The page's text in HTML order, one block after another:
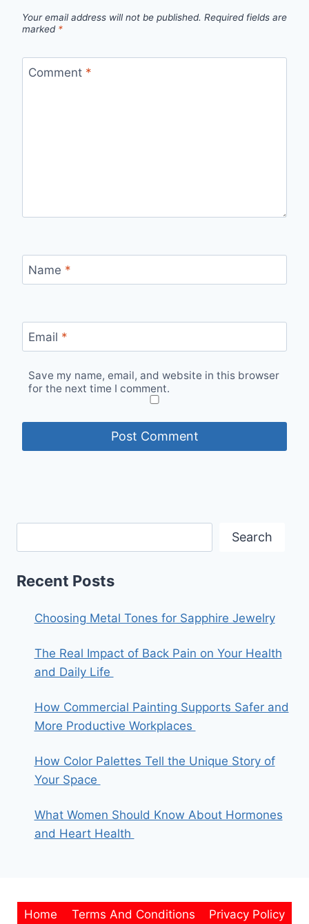
Your email address will not be published. Required fields are
marked *
Comment *
Name *
Email *
Save my name, email, and website in this browser
for the next time I comment.
Search
Recent Posts
Choosing Metal Tones for Sapphire Jewelry
The Real Impact of Back Pain on Your Health
and Daily Life
How Commercial Painting Supports Safer and
More Productive Workplaces
How Color Palettes Tell the Unique Story of
Your Space
What Women Should Know About Hormones
and Heart Health
Home Terms And Conditions Privacy Policy